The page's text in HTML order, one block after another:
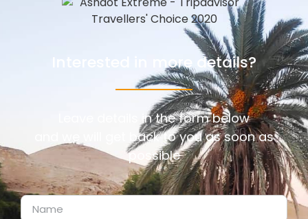
Interested in more details?
Leave details in the form below
and we will get back to you as soon as
possible